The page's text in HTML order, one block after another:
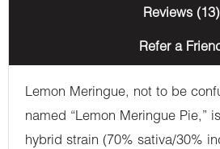
Reviews (13)
Refer a
Lemon Meringue, not to be
named “Lemon Meringue Pie,”
hybrid strain (70% sativa/30%